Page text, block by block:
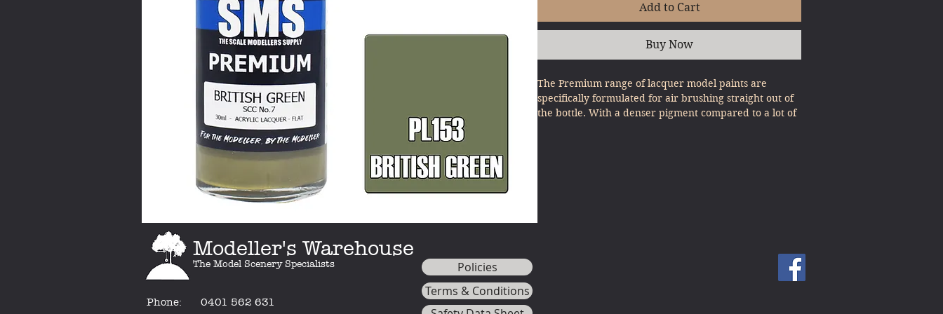
Add to Cart
Buy Now
The Premium range of lacquer model paints are
specifically formulated for air brushing straight out of
the bottle. With a denser pigment compared to a lot of
Modeller's Warehouse
The Model Scenery Specialists
Phone: 0401 562 631
Policies
Terms & Conditions